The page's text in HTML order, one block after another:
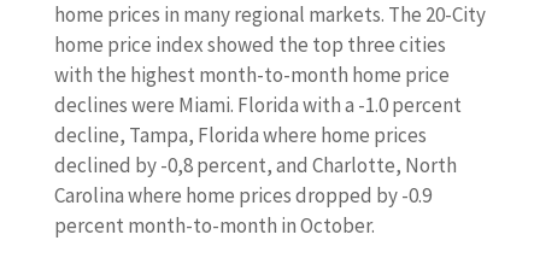
home prices in many regional markets. The 20-City
home price index showed the top three cities
with the highest month-to-month home price
declines were Miami. Florida with a -1.0 percent
decline, Tampa, Florida where home prices
declined by -0,8 percent, and Charlotte, North
Carolina where home prices dropped by -0.9
percent month-to-month in October.